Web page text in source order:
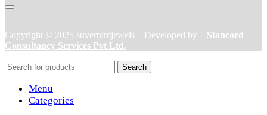
Copyright © 2025 suvernimjewels – Developed by – Stancord
Consultancy Services Pvt Ltd.
Search
Menu
Categories